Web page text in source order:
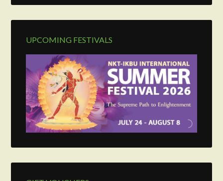
UPCOMING FESTIVALS